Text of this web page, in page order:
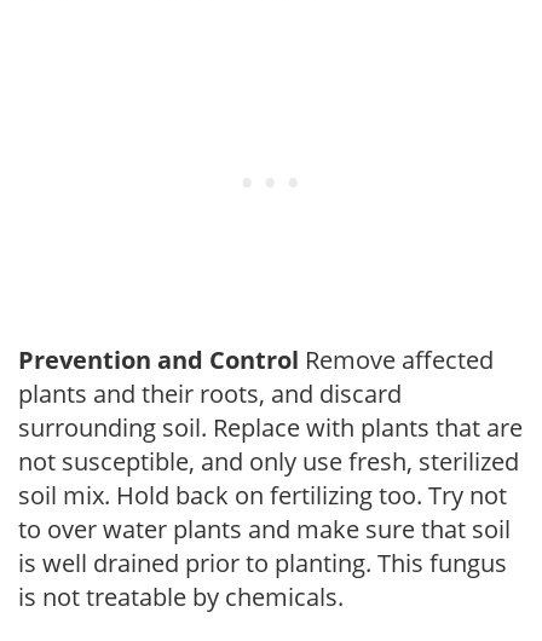
Prevention and Control Remove affected
plants and their roots, and discard
surrounding soil. Replace with plants that are
not susceptible, and only use fresh, sterilized
soil mix. Hold back on fertilizing too. Try not
to over water plants and make sure that soil
is well drained prior to planting. This fungus
is not treatable by chemicals.